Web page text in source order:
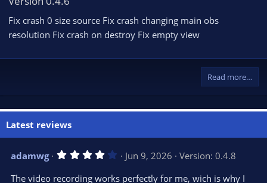
Fix crash 0 size source Fix crash changing main obs
resolution Fix crash on destroy Fix empty view
Read more…
Latest reviews
adamwg 4
0
Jun 9, 2026
Version: 0.4.8
The video recording works perfectly for me, wich is why I